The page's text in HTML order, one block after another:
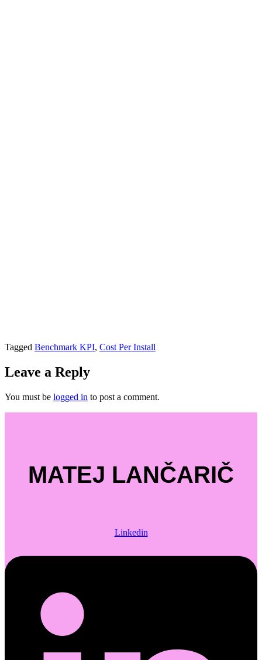
Tagged Benchmark KPI, Cost Per Install
Leave a Reply
You must be logged in to post a comment.
MATEJ LANČARIČ
Linkedin